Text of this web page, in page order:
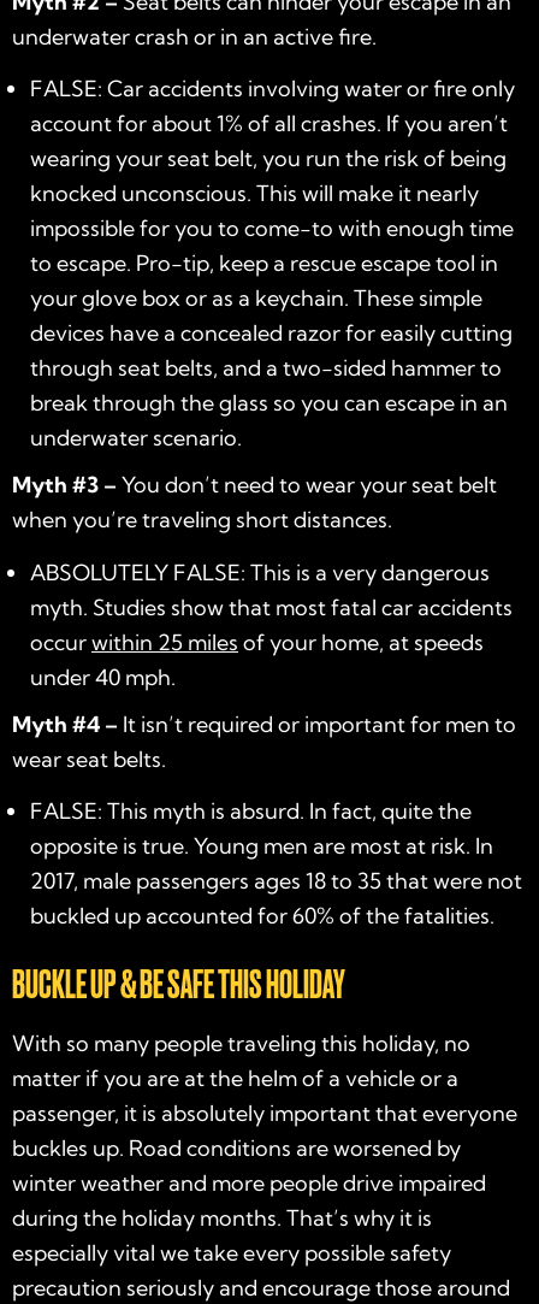
underwater crash or in an active fire.
FALSE: Car accidents involving water or fire only
account for about 1% of all crashes. If you aren’t
wearing your seat belt, you run the risk of being
knocked unconscious. This will make it nearly
impossible for you to come-to with enough time
to escape. Pro-tip, keep a rescue escape tool in
your glove box or as a keychain. These simple
devices have a concealed razor for easily cutting
through seat belts, and a two-sided hammer to
break through the glass so you can escape in an
underwater scenario.
Myth #3 – You don’t need to wear your seat belt
when you’re traveling short distances.
ABSOLUTELY FALSE: This is a very dangerous
myth. Studies show that most fatal car accidents
occurwithin 25 miles of your home, at speeds
under 40 mph.
Myth #4 – It isn’t required or important for men to
wear seat belts.
FALSE: This myth is absurd. In fact, quite the
opposite is true. Young men are most at risk. In
2017, male passengers ages 18 to 35 that were not
buckled up accounted for 60% of the fatalities.
BUCKLE UP & BE SAFE THIS HOLIDAY
With so many people traveling this holiday, no
matter if you are at the helm of a vehicle or a
passenger, it is absolutely important that everyone
buckles up. Road conditions are worsened by
winter weather and more people drive impaired
during the holiday months. That’s why it is
especially vital we take every possible safety
precaution seriously and encourage those around